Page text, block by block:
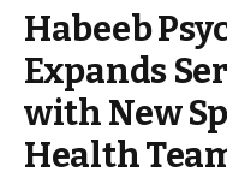
Habeeb
Expands
with New
Health